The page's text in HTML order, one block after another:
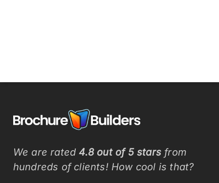
We are rated4.8 out of 5 stars from
hundreds of clients! How cool is that?